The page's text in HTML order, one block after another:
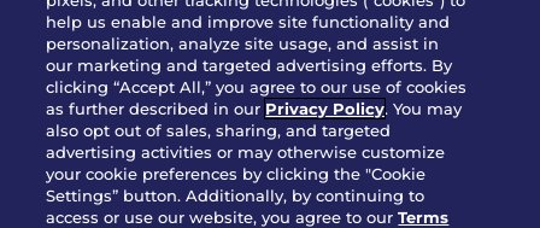
Party Platter Triple Dipper®
$58.005050-11520 cal.
Party Platter Big Mouth® Bites -
12 Count
$43.004370 cal.
help us enable and improve site functionality and
personalization, analyze site usage, and assist in
our marketing and targeted advertising efforts. By
clicking “Accept All,” you agree to our use of cookies
as further described in our Privacy Policy. You may
also opt out of sales, sharing, and targeted
advertising activities or may otherwise customize
your cookie preferences by clicking the "Cookie
Settings” button. Additionally, by continuing to
access or use our website, you agree to ourTerms